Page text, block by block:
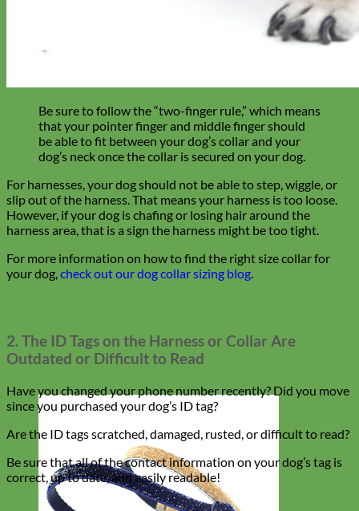
Be sure to follow the “two-finger rule,” which means
that your pointer finger and middle finger should
be able to fit between your dog’s collar and your
dog’s neck once the collar is secured on your dog.
For harnesses, your dog should not be able to step, wiggle, or
slip out of the harness. That means your harness is too loose.
However, if your dog is chafing or losing hair around the
harness area, that is a sign the harness might be too tight.
For more information on how to find the right size collar for
your dog, check out our dog collar sizing blog
2. The ID Tags on the Harness or Collar Are
Outdated or Difficult to Read
Have you changed your phone number recently? Did you move
since you purchased your dog’s ID tag?
Are the ID tags scratched, damaged, rusted, or difficult to read?
Be sure that all of the contact information on your dog’s tag is
correct, up to date, and easily readable!